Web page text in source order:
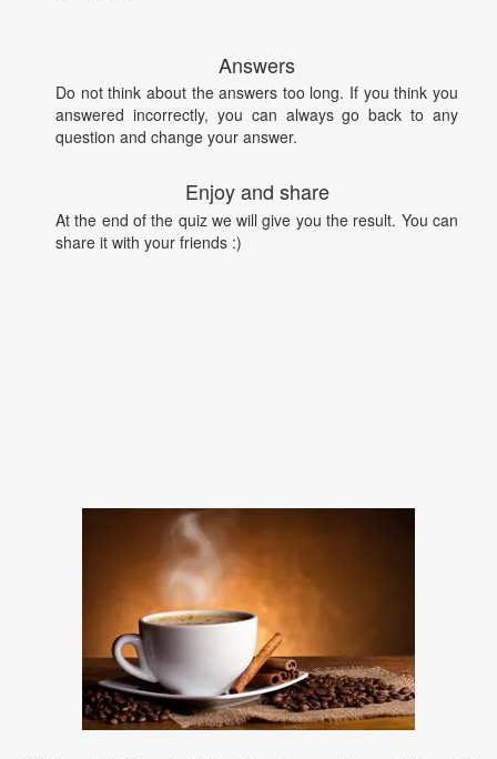
Answers
Do not think about the answers too long. If you think you
answered incorrectly, you can always go back to any
question and change your answer.
Enjoy and share
At the end of the quiz we will give you the result. You can
share it with your friends :)